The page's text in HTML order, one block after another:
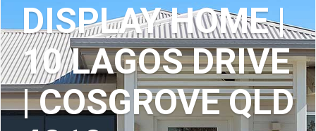
DISPLAY HOME |
10 LAGOS DRIVE
| COSGROVE QLD